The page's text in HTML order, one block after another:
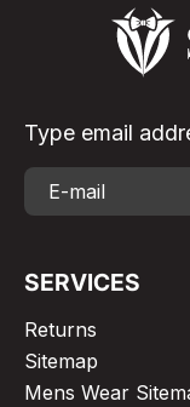
Type email
SERVICES
Returns
Sitemap
Mens Wear